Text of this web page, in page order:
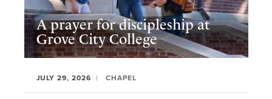
A prayer for discipleship at
Grove City College
JULY 29, 2026 CHAPEL